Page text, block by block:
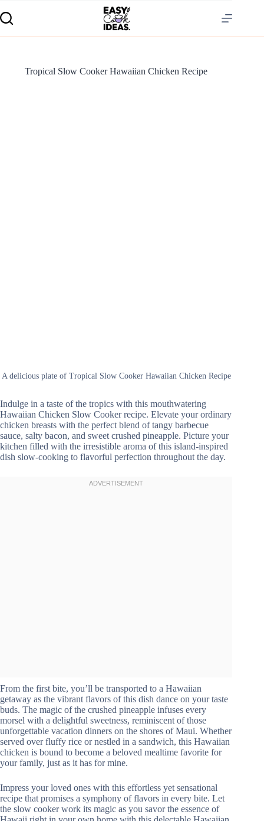
Tropical Slow Cooker Hawaiian Chicken Recipe
A delicious plate of Tropical Slow Cooker Hawaiian Chicken Recipe
Indulge in a taste of the tropics with this mouthwatering
Hawaiian Chicken Slow Cooker recipe. Elevate your ordinary
chicken breasts with the perfect blend of tangy barbecue
sauce, salty bacon, and sweet crushed pineapple. Picture your
kitchen filled with the irresistible aroma of this island-inspired
dish slow-cooking to flavorful perfection throughout the day.
From the first bite, you’ll be transported to a Hawaiian
getaway as the vibrant flavors of this dish dance on your taste
buds. The magic of the crushed pineapple infuses every
morsel with a delightful sweetness, reminiscent of those
unforgettable vacation dinners on the shores of Maui. Whether
served over fluffy rice or nestled in a sandwich, this Hawaiian
chicken is bound to become a beloved mealtime favorite for
your family, just as it has for mine.
Impress your loved ones with this effortless yet sensational
recipe that promises a symphony of flavors in every bite. Let
the slow cooker work its magic as you savor the essence of